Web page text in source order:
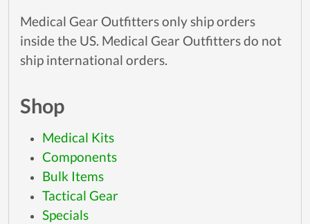
Medical Gear Outfitters only ship orders
inside the US. Medical Gear Outfitters do not
ship international orders.
Shop
Medical Kits
Components
Bulk Items
Tactical Gear
Specials